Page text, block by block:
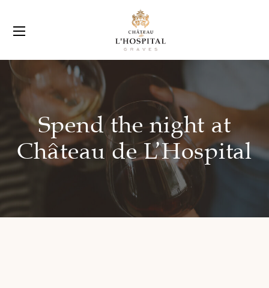
Spend the night at
Château de L’Hospital